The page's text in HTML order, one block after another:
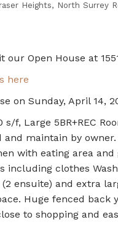
Heights, North Surrey
our Open House at
here
on Sunday, April 14,
s/f, Large 5BR+REC
and maintain by
with eating area
including clothes
ensuite) and extra
Huge fenced back
to shopping and